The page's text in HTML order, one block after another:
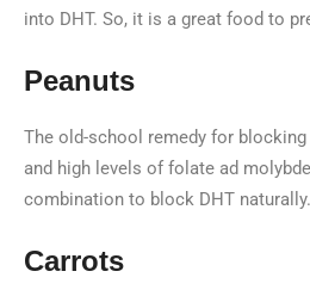
into DHT. So, it is a great food to
Peanuts
The old-school remedy for
and high levels of folate ad
combination to block DHT naturally.
Carrots